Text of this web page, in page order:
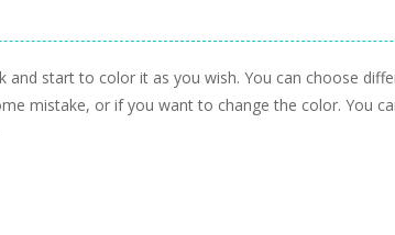
and start to color it as you wish. You can choose
mistake, or if you want to change the color. You